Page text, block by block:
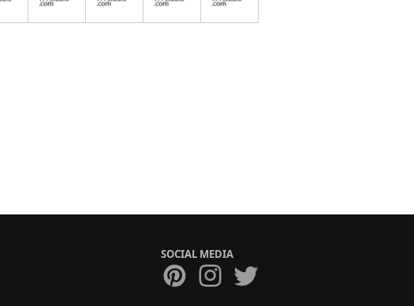
SOCIAL MEDIA